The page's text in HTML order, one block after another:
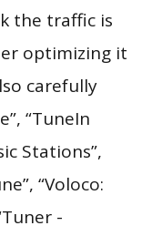
the traffic is
optimizing it
carefully
“TuneIn
Stations”,
“Voloco:
-